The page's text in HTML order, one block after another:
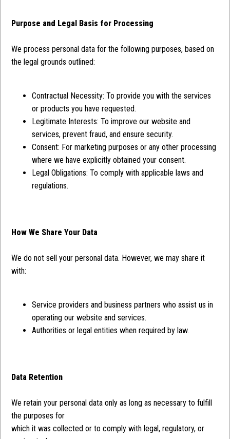
Purpose and Legal Basis for Processing
We process personal data for the following purposes, based on
the legal grounds outlined:
Contractual Necessity: To provide you with the services
or products you have requested.
Legitimate Interests: To improve our website and
services, prevent fraud, and ensure security.
Consent: For marketing purposes or any other processing
where we have explicitly obtained your consent.
Legal Obligations: To comply with applicable laws and
regulations.
How We Share Your Data
We do not sell your personal data. However, we may share it
with:
Service providers and business partners who assist us in
operating our website and services.
Authorities or legal entities when required by law.
Data Retention
We retain your personal data only as long as necessary to fulfill
the purposes for
which it was collected or to comply with legal, regulatory, or